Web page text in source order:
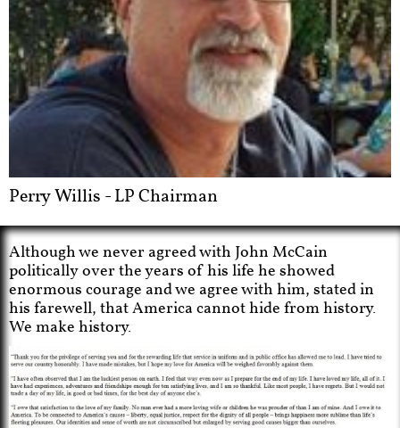
Perry Willis - LP Chairman
Although we never agreed with John McCain
politically over the years of his life he showed
enormous courage and we agree with him, stated in
his farewell, that America cannot hide from history.
We make history.